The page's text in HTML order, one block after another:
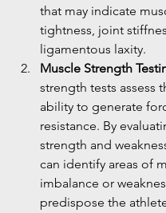
that may indicate
tightness, joint
ligamentous laxity.
Muscle Strength
strength tests assess
ability to generate
resistance. By
strength and
can identify areas of
imbalance or
predispose the